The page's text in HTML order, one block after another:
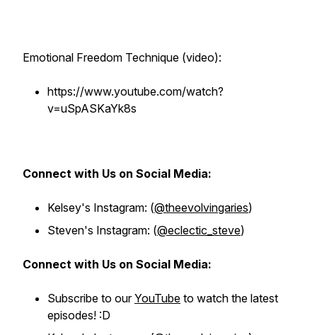
Emotional Freedom Technique (video):
https://www.youtube.com/watch?
v=uSpASKaYk8s
Connect with Us on Social Media:
Kelsey's Instagram: (@theevolvingaries)
Steven's Instagram: (@eclectic_steve)
Connect with Us on Social Media:
Subscribe to ourYouTube to watch the latest
episodes! :D